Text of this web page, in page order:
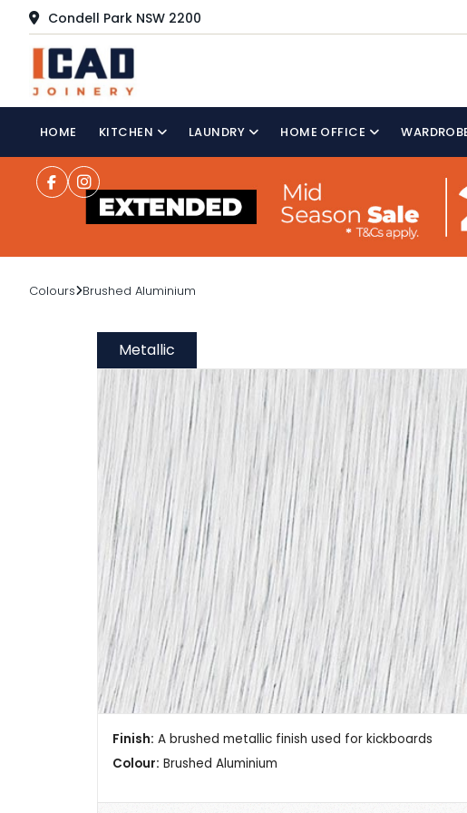
Condell Park NSW 2200
HOME KITCHEN LAUNDRY HOME OFFICE
Colours Brushed Aluminium
Metallic
Finish: A brushed metallic finish used for kickboards
Colour: Brushed Aluminium